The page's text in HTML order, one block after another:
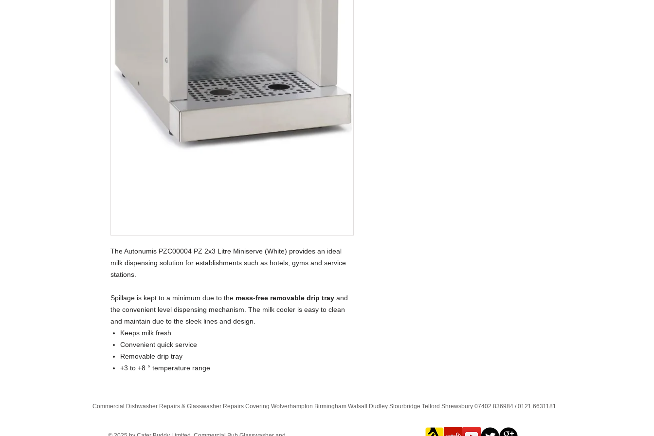
The Autonumis PZC00004 PZ 2x3 Litre Miniserve (White) provides an ideal
milk dispensing solution for establishments such as hotels, gyms and service
stations.
Spillage is kept to a minimum due to the mess-free removable drip tray and
the convenient level dispensing mechanism. The milk cooler is easy to clean
and maintain due to the sleek lines and design.
Keeps milk fresh
Convenient quick service
Removable drip tray
+3 to +8 ° temperature range
Commercial Dishwasher Repairs & Glasswasher Repairs Covering Wolverhampton Birmingham Walsall Dudley Stourbridge Telford Shrewsbury 07402 836984 / 0121 6631181